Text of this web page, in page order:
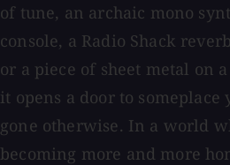
of tune, an archaic mono
console, a Radio Shack
or a piece of sheet metal on
it opens a door to someplace
gone otherwise. In a world
becoming more and more